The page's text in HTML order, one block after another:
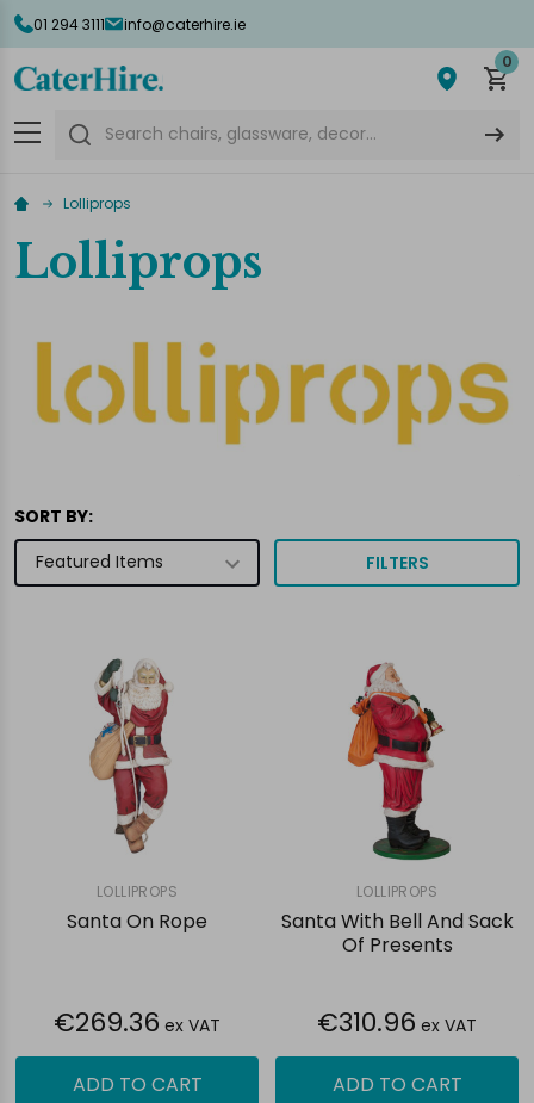
01 294 3111 info@caterhire.ie
0
Search
Lolliprops
Lolliprops
SORT BY:
FILTERS
LOLLIPROPS
Santa On Rope
€269.36 ex VAT
ADD TO CART
LOLLIPROPS
Santa With Bell And Sack
Of Presents
€310.96 ex VAT
ADD TO CART